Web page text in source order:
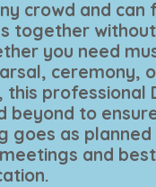
crowd and can
together
you need
ceremony,
this professional
beyond to
goes as planned
and